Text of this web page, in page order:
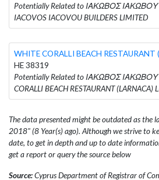
Potentially Related to ΙΑΚΩΒΟΣ ΙΑΚΩΒΟΥ
IACOVOS IACOVOU BUILDERS LIMITED
WHITE CORALLI BEACH RESTAURANT
HE 38319
Potentially Related to ΙΑΚΩΒΟΣ ΙΑΚΩΒΟΥ
CORALLI BEACH RESTAURANT (LARNACA)
The data presented might be outdated as the
2018" (8 Year(s) ago). Although we strive to
date, to get in depth and up to date
get a report or query the source below
Source:Cyprus Department of Registrar of